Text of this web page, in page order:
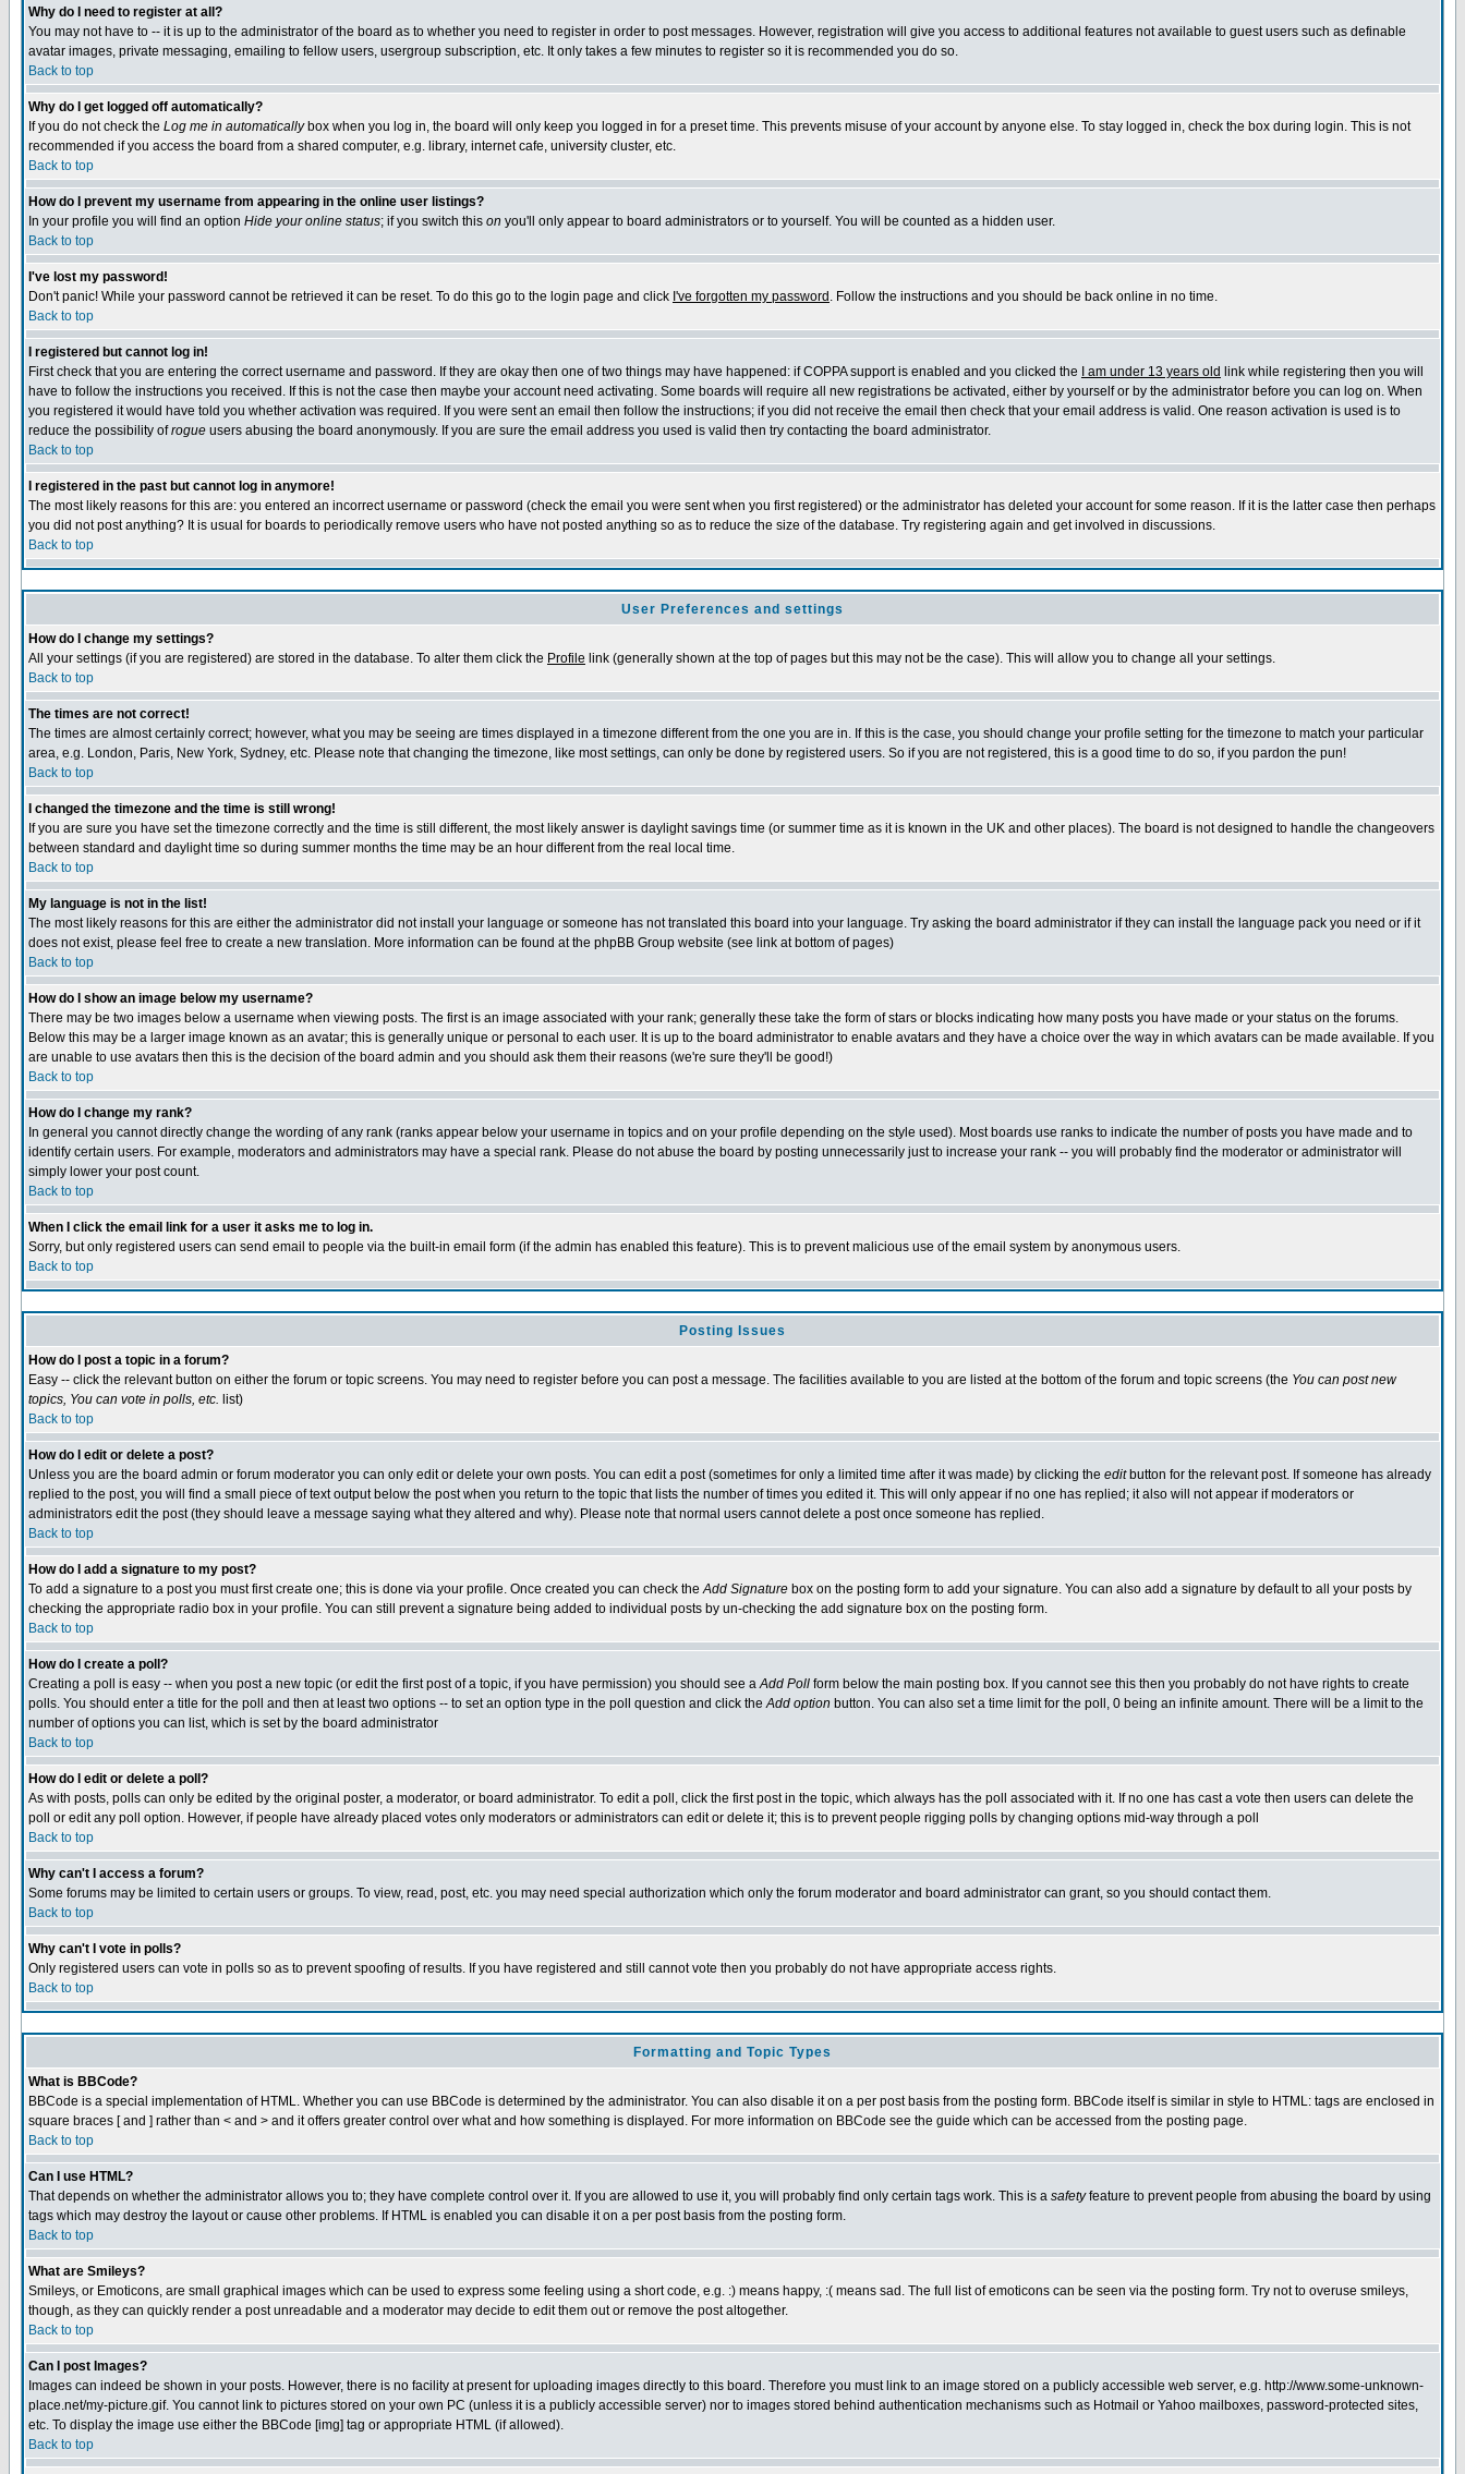
Why do I need to register at all?
You may not have to -- it is up to the administrator of the board as to whether you need to register in order to post messages. However, registration will give you access to additional features not available to guest users such as definable
avatar images, private messaging, emailing to fellow users, usergroup subscription, etc. It only takes a few minutes to register so it is recommended you do so.
Back to top
Why do I get logged off automatically?
If you do not check the Log me in automaticallybox when you log in, the board will only keep you logged in for a preset time. This prevents misuse of your account by anyone else. To stay logged in, check the box during login. This is not
recommended if you access the board from a shared computer, e.g. library, internet cafe, university cluster, etc.
Back to top
How do I prevent my username from appearing in the online user listings?
In your profile you will find an option Hide your online status; if you switch this on you'll only appear to board administrators or to yourself. You will be counted as a hidden user.
Back to top
I've lost my password!
Don't panic! While your password cannot be retrieved it can be reset. To do this go to the login page and click I've forgotten my password . Follow the instructions and you should be back online in no time.
Back to top
I registered but cannot log in!
First check that you are entering the correct username and password. If they are okay then one of two things may have happened: if COPPA support is enabled and you clicked the
I am under 13 years old link while registering then you will
have to follow the instructions you received. If this is not the case then maybe your account need activating. Some boards will require all new registrations be activated, either by yourself or by the administrator before you can log on. When
you registered it would have told you whether activation was required. If you were sent an email then follow the instructions; if you did not receive the email then check that your email address is valid. One reason activation is used is to
reduce the possibility ofrogue users abusing the board anonymously. If you are sure the email address you used is valid then try contacting the board administrator.
Back to top
I registered in the past but cannot log in anymore!
The most likely reasons for this are: you entered an incorrect username or password (check the email you were sent when you first registered) or the administrator has deleted your account for some reason. If it is the latter case then perhaps
you did not post anything? It is usual for boards to periodically remove users who have not posted anything so as to reduce the size of the database. Try registering again and get involved in discussions.
Back to top
User Preferences and settings
How do I change my settings?
All your settings (if you are registered) are stored in the database. To alter them click the Profile link (generally shown at the top of pages but this may not be the case). This will allow you to change all your settings.
Back to top
The times are not correct!
The times are almost certainly correct; however, what you may be seeing are times displayed in a timezone different from the one you are in. If this is the case, you should change your profile setting for the timezone to match your particular
area, e.g. London, Paris, New York, Sydney, etc. Please note that changing the timezone, like most settings, can only be done by registered users. So if you are not registered, this is a good time to do so, if you pardon the pun!
Back to top
I changed the timezone and the time is still wrong!
If you are sure you have set the timezone correctly and the time is still different, the most likely answer is daylight savings time (or summer time as it is known in the UK and other places). The board is not designed to handle the changeovers
between standard and daylight time so during summer months the time may be an hour different from the real local time.
Back to top
My language is not in the list!
The most likely reasons for this are either the administrator did not install your language or someone has not translated this board into your language. Try asking the board administrator if they can install the language pack you need or if it
does not exist, please feel free to create a new translation. More information can be found at the phpBB Group website (see link at bottom of pages)
Back to top
How do I show an image below my username?
There may be two images below a username when viewing posts. The first is an image associated with your rank; generally these take the form of stars or blocks indicating how many posts you have made or your status on the forums.
Below this may be a larger image known as an avatar; this is generally unique or personal to each user. It is up to the board administrator to enable avatars and they have a choice over the way in which avatars can be made available. If you
are unable to use avatars then this is the decision of the board admin and you should ask them their reasons (we're sure they'll be good!)
Back to top
How do I change my rank?
In general you cannot directly change the wording of any rank (ranks appear below your username in topics and on your profile depending on the style used). Most boards use ranks to indicate the number of posts you have made and to
identify certain users. For example, moderators and administrators may have a special rank. Please do not abuse the board by posting unnecessarily just to increase your rank -- you will probably find the moderator or administrator will
simply lower your post count.
Back to top
When I click the email link for a user it asks me to log in.
Sorry, but only registered users can send email to people via the built-in email form (if the admin has enabled this feature). This is to prevent malicious use of the email system by anonymous users.
Back to top
Posting Issues
How do I post a topic in a forum?
Easy -- click the relevant button on either the forum or topic screens. You may need to register before you can post a message. The facilities available to you are listed at the bottom of the forum and topic screens (the You can post new
topics, You can vote in polls, etc. list)
Back to top
How do I edit or delete a post?
Unless you are the board admin or forum moderator you can only edit or delete your own posts. You can edit a post (sometimes for only a limited time after it was made) by clicking the editbutton for the relevant post. If someone has already
replied to the post, you will find a small piece of text output below the post when you return to the topic that lists the number of times you edited it. This will only appear if no one has replied; it also will not appear if moderators or
administrators edit the post (they should leave a message saying what they altered and why). Please note that normal users cannot delete a post once someone has replied.
Back to top
How do I add a signature to my post?
To add a signature to a post you must first create one; this is done via your profile. Once created you can check theAdd Signature box on the posting form to add your signature. You can also add a signature by default to all your posts by
checking the appropriate radio box in your profile. You can still prevent a signature being added to individual posts by un-checking the add signature box on the posting form.
Back to top
How do I create a poll?
Creating a poll is easy -- when you post a new topic (or edit the first post of a topic, if you have permission) you should see aAdd Poll form below the main posting box. If you cannot see this then you probably do not have rights to create
polls. You should enter a title for the poll and then at least two options -- to set an option type in the poll question and click theAdd option button. You can also set a time limit for the poll, 0 being an infinite amount. There will be a limit to the
number of options you can list, which is set by the board administrator
Back to top
How do I edit or delete a poll?
As with posts, polls can only be edited by the original poster, a moderator, or board administrator. To edit a poll, click the first post in the topic, which always has the poll associated with it. If no one has cast a vote then users can delete the
poll or edit any poll option. However, if people have already placed votes only moderators or administrators can edit or delete it; this is to prevent people rigging polls by changing options mid-way through a poll
Back to top
Why can't I access a forum?
Some forums may be limited to certain users or groups. To view, read, post, etc. you may need special authorization which only the forum moderator and board administrator can grant, so you should contact them.
Back to top
Why can't I vote in polls?
Only registered users can vote in polls so as to prevent spoofing of results. If you have registered and still cannot vote then you probably do not have appropriate access rights.
Back to top
Formatting and Topic Types
What is BBCode?
BBCode is a special implementation of HTML. Whether you can use BBCode is determined by the administrator. You can also disable it on a per post basis from the posting form. BBCode itself is similar in style to HTML: tags are enclosed in
square braces [ and ] rather than < and > and it offers greater control over what and how something is displayed. For more information on BBCode see the guide which can be accessed from the posting page.
Back to top
Can I use HTML?
That depends on whether the administrator allows you to; they have complete control over it. If you are allowed to use it, you will probably find only certain tags work. This is a safetyfeature to prevent people from abusing the board by using
tags which may destroy the layout or cause other problems. If HTML is enabled you can disable it on a per post basis from the posting form.
Back to top
What are Smileys?
Smileys, or Emoticons, are small graphical images which can be used to express some feeling using a short code, e.g. :) means happy, :( means sad. The full list of emoticons can be seen via the posting form. Try not to overuse smileys,
though, as they can quickly render a post unreadable and a moderator may decide to edit them out or remove the post altogether.
Back to top
Can I post Images?
Images can indeed be shown in your posts. However, there is no facility at present for uploading images directly to this board. Therefore you must link to an image stored on a publicly accessible web server, e.g. http://www.some-unknown-
place.net/my-picture.gif. You cannot link to pictures stored on your own PC (unless it is a publicly accessible server) nor to images stored behind authentication mechanisms such as Hotmail or Yahoo mailboxes, password-protected sites,
etc. To display the image use either the BBCode [img] tag or appropriate HTML (if allowed).
Back to top